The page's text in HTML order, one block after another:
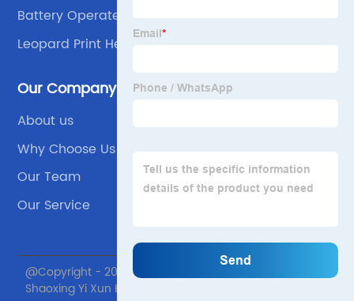
Battery Operated Electric Blanket
Leopard Print Heating Blanket
Our Company
About us
Why Choose Us
Our Team
Our Service
@Copyright - 2020-2023 : All Rights Reserved.
Shaoxing Yi Xun Home textile Co., Ltd.